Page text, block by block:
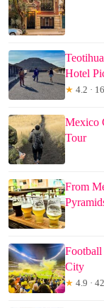
Hotel
★ 4.2 ·
Mexico
Tour
From
City
★ 4.9 ·